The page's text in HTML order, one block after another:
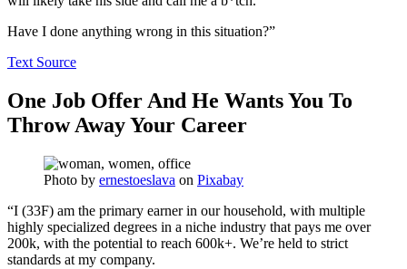
Have I done anything wrong in this situation?”
Text Source
One Job Offer And He Wants You To
Throw Away Your Career
Photo by ernestoeslava on Pixabay
“I (33F) am the primary earner in our household, with multiple
highly specialized degrees in a niche industry that pays me over
200k, with the potential to reach 600k+. We’re held to strict
standards at my company.